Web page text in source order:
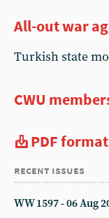
All-out war
Turkish state
CWU
PDF format
recent issues
WW 1597 - 06 Aug